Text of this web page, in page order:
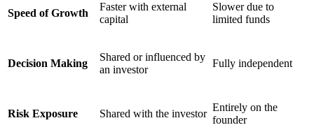
Speed of Growth
Faster with external
capital
Slower due to
limited funds
Decision Making
Shared or influenced by
an investor
Fully independent
Risk Exposure Shared with the investor
Entirely on the
founder